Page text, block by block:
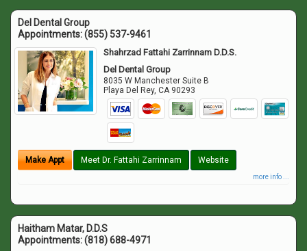
Del Dental Group
Appointments:(855) 537-9461
Shahrzad Fattahi Zarrinnam D.D.S.
Del Dental Group
8035 W Manchester Suite B
Playa Del Rey,CA 90293
Make Appt Meet Dr. Fattahi Zarrinnam Website
more info ...
Haitham Matar, D.D.S
Appointments:(818) 688-4971